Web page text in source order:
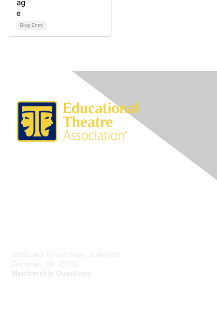
Blog Entry
4555 Lake Forest Drive, Suite 650
Cincinnati, OH 45242
Membership Questions: